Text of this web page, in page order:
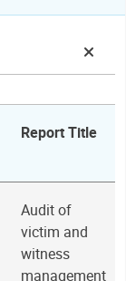
Report Title
Audit of
victim and
witness
management